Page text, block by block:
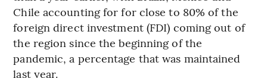
Chile accounting for for close to 80% of the
foreign direct investment (FDI) coming out of
the region since the beginning of the
pandemic, a percentage that was maintained
last year.